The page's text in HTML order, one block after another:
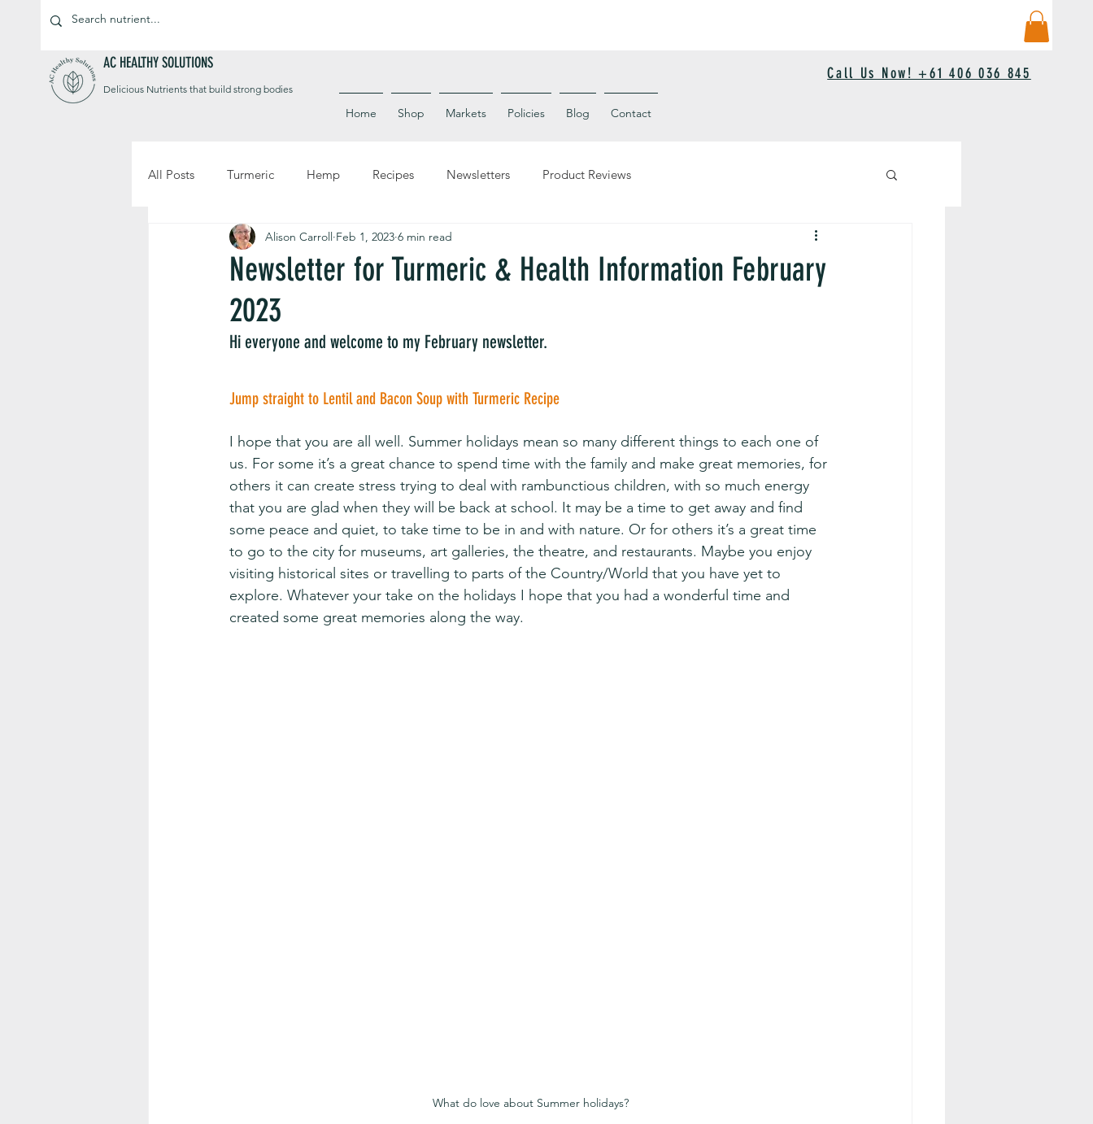
AC HEALTHY SOLUTIONS
Delicious Nutrients that build strong bodies
Home Shop Markets Policies Blog Contact
Call Us Now! +61 406 036 845
All Posts Turmeric Hemp Recipes Newsletters Product Reviews
Newsletter for Turmeric & Health Information February
2023
Alison Carroll Feb 1, 2023 6 min read
Hi everyone and welcome to my February newsletter.
Jump straight to Lentil and Bacon Soup with Turmeric Recipe
I hope that you are all well. Summer holidays mean so many different things to each one of
us. For some it’s a great chance to spend time with the family and make great memories, for
others it can create stress trying to deal with rambunctious children, with so much energy
that you are glad when they will be back at school. It may be a time to get away and find
some peace and quiet, to take time to be in and with nature. Or for others it’s a great time
to go to the city for museums, art galleries, the theatre, and restaurants. Maybe you enjoy
visiting historical sites or travelling to parts of the Country/World that you have yet to
explore. Whatever your take on the holidays I hope that you had a wonderful time and
created some great memories along the way.
What do love about Summer holidays?